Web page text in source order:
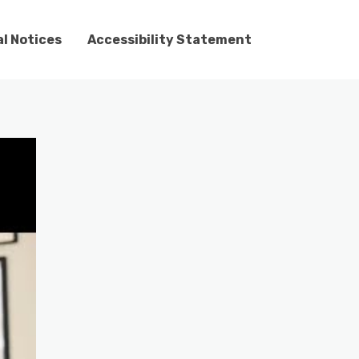
Notices Accessibility Statement